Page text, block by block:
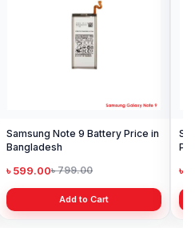
Samsung Note 9 Battery Price in
Bangladesh
৳ 599.00৳ 799.00
Add to Cart
৳